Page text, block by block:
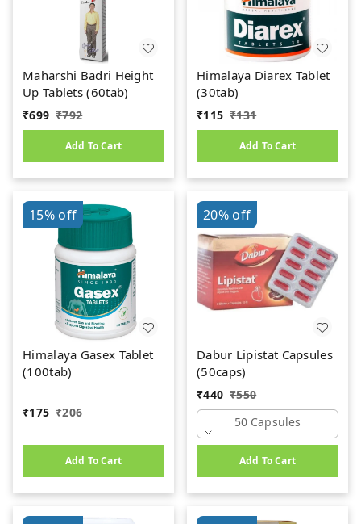
Maharshi Badri Height
Up Tablets (60tab)
₹699 ₹792
Add To Cart
Himalaya Diarex Tablet
(30tab)
₹115 ₹131
Add To Cart
15%off
Himalaya Gasex Tablet
(100tab)
₹175 ₹206
Add To Cart
20%off
Dabur Lipistat Capsules
(50caps)
₹440 ₹550
50 Capsules
Add To Cart